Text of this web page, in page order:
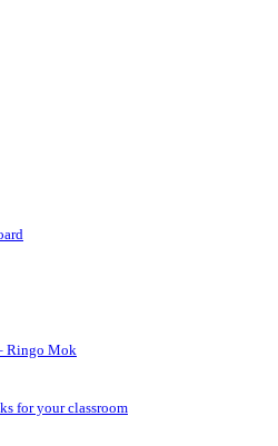
Ringo Mok
for your classroom